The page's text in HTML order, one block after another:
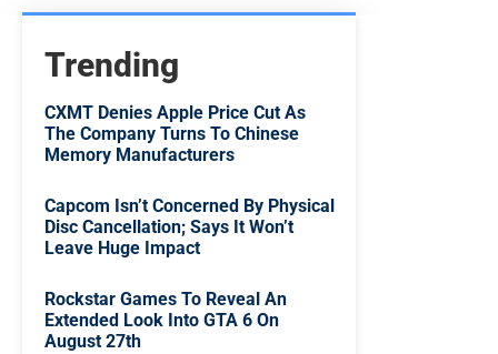
Trending
CXMT Denies Apple Price Cut As
The Company Turns To Chinese
Memory Manufacturers
Capcom Isn’t Concerned By Physical
Disc Cancellation; Says It Won’t
Leave Huge Impact
Rockstar Games To Reveal An
Extended Look Into GTA 6 On
August 27th